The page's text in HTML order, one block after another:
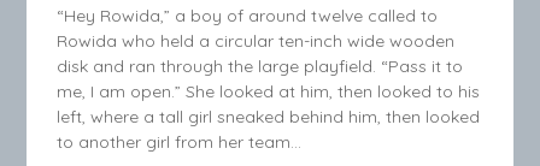
“Hey Rowida,” a boy of around twelve called to
Rowida who held a circular ten-inch wide wooden
disk and ran through the large playfield. “Pass it to
me, I am open.” She looked at him, then looked to his
left, where a tall girl sneaked behind him, then looked
to another girl from her team…